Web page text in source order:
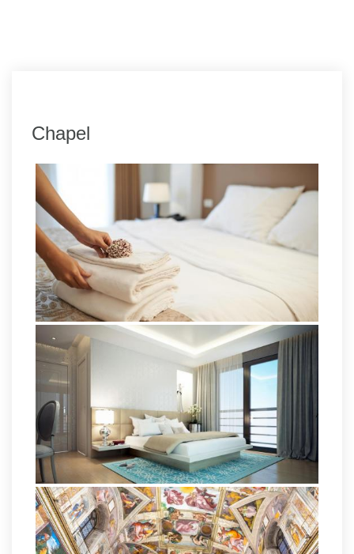
Chapel